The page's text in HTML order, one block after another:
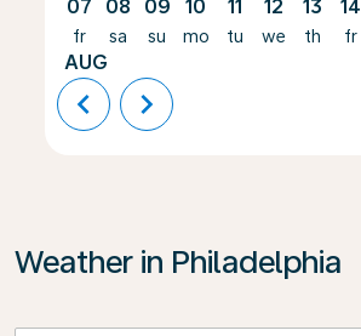
07
fr
AUG
08
sa
09
su
10
mo
11
tu
12
we
13
th
14
fr
chevron_left chevron_right
Weather in Philadelphia